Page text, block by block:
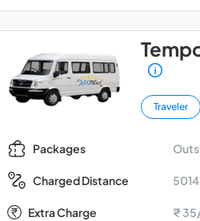
Traveler
Packages
Charged Distance
Extra Charge ₹